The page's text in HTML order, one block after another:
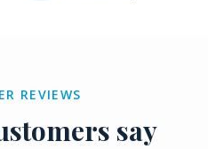
REVIEWS
say